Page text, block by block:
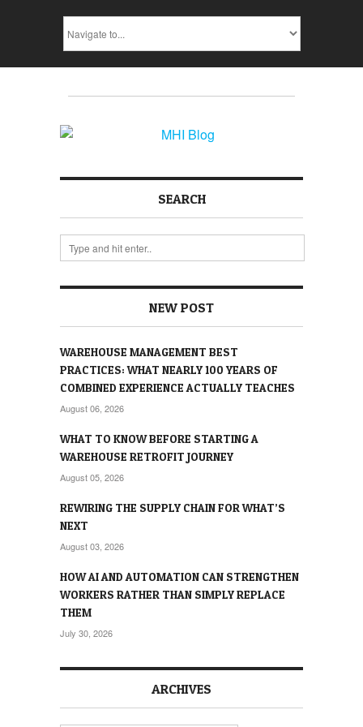
SEARCH
NEW POST
WAREHOUSE MANAGEMENT BEST
PRACTICES: WHAT NEARLY 100 YEARS OF
COMBINED EXPERIENCE ACTUALLY TEACHES
August 06, 2026
WHAT TO KNOW BEFORE STARTING A
WAREHOUSE RETROFIT JOURNEY
August 05, 2026
REWIRING THE SUPPLY CHAIN FOR WHAT’S
NEXT
August 03, 2026
HOW AI AND AUTOMATION CAN STRENGTHEN
WORKERS RATHER THAN SIMPLY REPLACE
THEM
July 30, 2026
ARCHIVES